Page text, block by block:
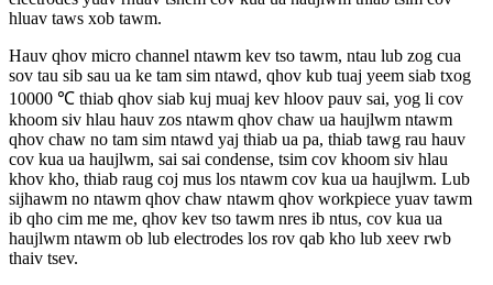
hluav taws xob tawm.
Hauv qhov micro channel ntawm kev tso tawm, ntau lub zog cua
sov tau sib sau ua ke tam sim ntawd, qhov kub tuaj yeem siab txog
10000 ℃ thiab qhov siab kuj muaj kev hloov pauv sai, yog li cov
khoom siv hlau hauv zos ntawm qhov chaw ua haujlwm ntawm
qhov chaw no tam sim ntawd yaj thiab ua pa, thiab tawg rau hauv
cov kua ua haujlwm, sai sai condense, tsim cov khoom siv hlau
khov kho, thiab raug coj mus los ntawm cov kua ua haujlwm. Lub
sijhawm no ntawm qhov chaw ntawm qhov workpiece yuav tawm
ib qho cim me me, qhov kev tso tawm nres ib ntus, cov kua ua
haujlwm ntawm ob lub electrodes los rov qab kho lub xeev rwb
thaiv tsev.